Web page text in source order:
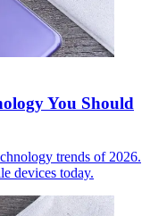
You Should
trends of 2026.
devices today.